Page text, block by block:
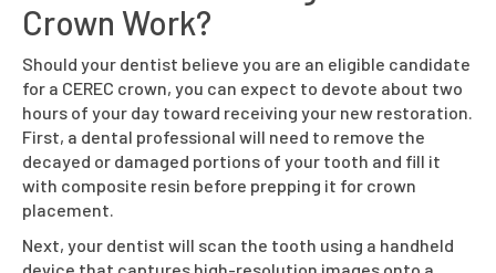
Crown Work?
Should your dentist believe you are an eligible candidate
for a CEREC crown, you can expect to devote about two
hours of your day toward receiving your new restoration.
First, a dental professional will need to remove the
decayed or damaged portions of your tooth and fill it
with composite resin before prepping it for crown
placement.
Next, your dentist will scan the tooth using a handheld